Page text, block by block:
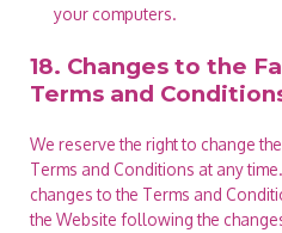
your computers.
18. Changes to the
Terms and
We reserve the right to change
Terms and Conditions at any
changes to the Terms and
the Website following the